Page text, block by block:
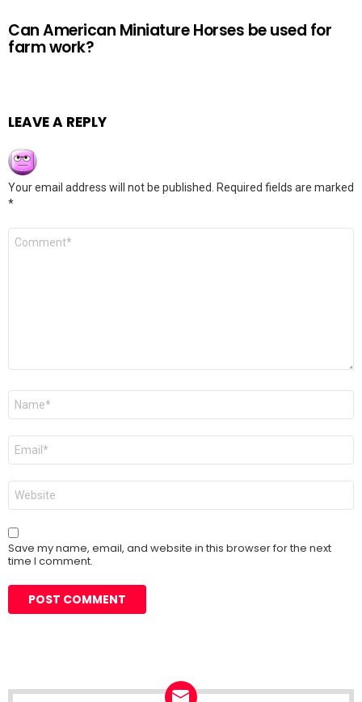
Can American Miniature Horses be used for
farm work?
LEAVE A REPLY
Your email address will not be published.
Required fields are marked
*
Comment
Name
Email
Website
Save my name, email, and website in this browser for the next
time I comment.